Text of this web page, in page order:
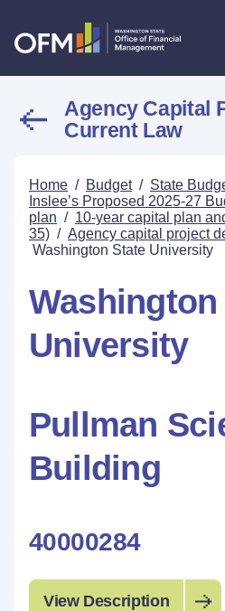
Agency Capital
Current Law
Home / Budget / State
Inslee’s Proposed 2025-27
plan / 10-year capital plan
35) / Agency capital project
Washington State University
Washington
University
Pullman
Building
40000284
View Description